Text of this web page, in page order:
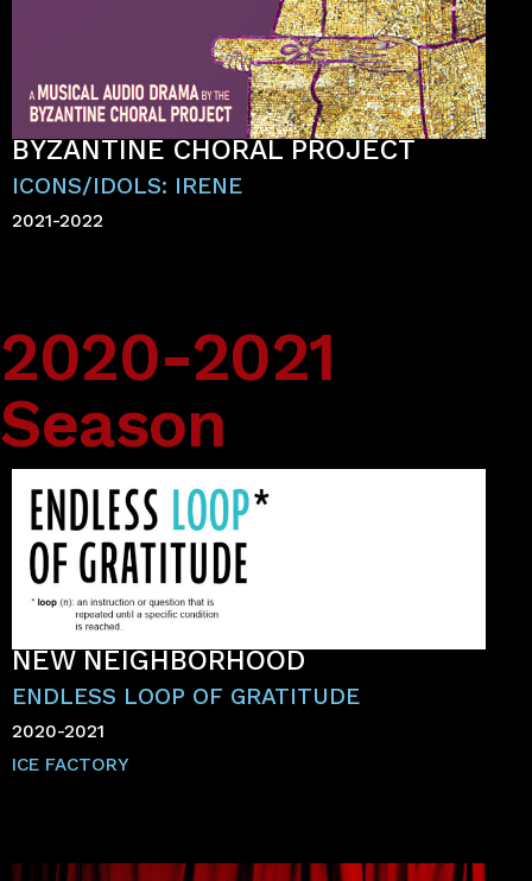
BYZANTINE CHORAL PROJECT
ICONS/IDOLS: IRENE
2021-2022
2020-2021
Season
NEW NEIGHBORHOOD
ENDLESS LOOP OF GRATITUDE
2020-2021
ICE FACTORY